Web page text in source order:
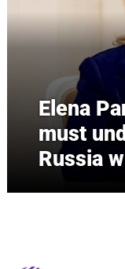
Elena
must
Russia